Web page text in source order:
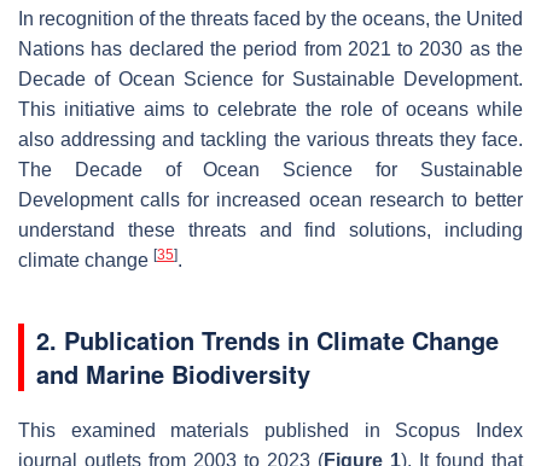
In recognition of the threats faced by the oceans, the United
Nations has declared the period from 2021 to 2030 as the
Decade of Ocean Science for Sustainable Development.
This initiative aims to celebrate the role of oceans while
also addressing and tackling the various threats they face.
The Decade of Ocean Science for Sustainable
Development calls for increased ocean research to better
understand these threats and find solutions, including
climate change [35].
2. Publication Trends in Climate Change
and Marine Biodiversity
This examined materials published in Scopus Index
journal outlets from 2003 to 2023 (Figure 1). It found that